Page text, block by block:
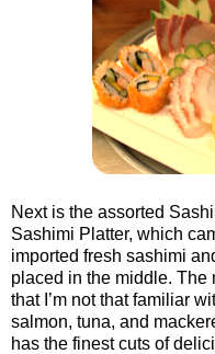
Next is the assorted
Sashimi Platter, which
imported fresh sashimi
placed in the middle. The
that I’m not that familiar
salmon, tuna, and
has the finest cuts of